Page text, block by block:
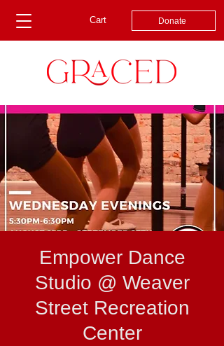
Cart Donate
Empower Dance
Studio @ Weaver
Street Recreation
Center